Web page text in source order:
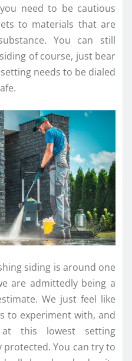
need to be cautious
to materials that are
You can still
of course, just bear
needs to be dialed
siding is around one
are admittedly being a
We just feel like
to experiment with, and
this lowest setting
You can try to